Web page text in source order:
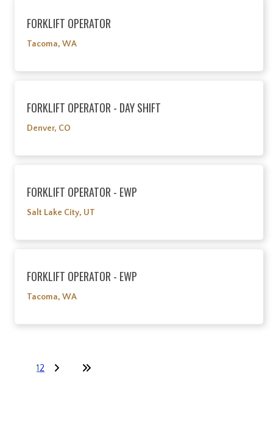
FORKLIFT OPERATOR
Tacoma, WA
FORKLIFT OPERATOR - DAY SHIFT
Denver, CO
FORKLIFT OPERATOR - EWP
Salt Lake City, UT
FORKLIFT OPERATOR - EWP
Tacoma, WA
12